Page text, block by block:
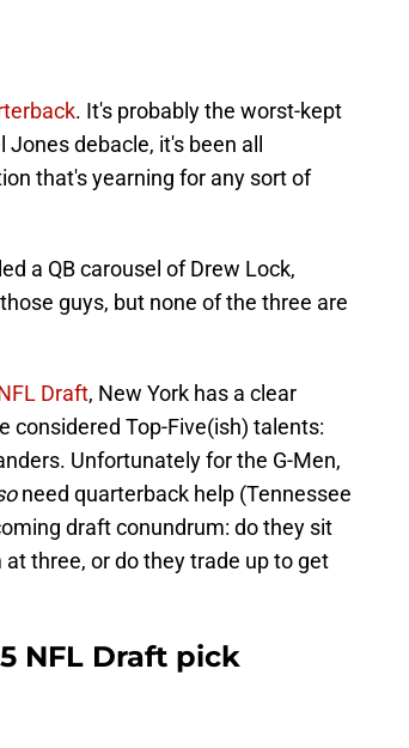
. It's probably the worst-kept
debacle, it's been all
that's yearning for any sort of
a QB carousel of Drew Lock,
guys, but none of the three are
Draft, New York has a clear
considered Top-Five(ish) talents:
Unfortunately for the G-Men,
need quarterback help (Tennessee
draft conundrum: do they sit
three, or do they trade up to get
NFL Draft pick